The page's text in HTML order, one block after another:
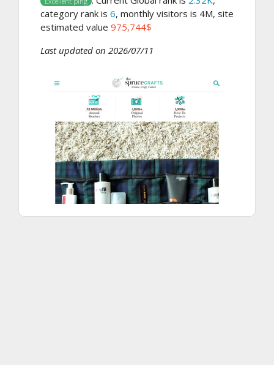
category rank is 6, monthly visitors is 4M, site
estimated value 975,744$
Last updated on 2026/07/11